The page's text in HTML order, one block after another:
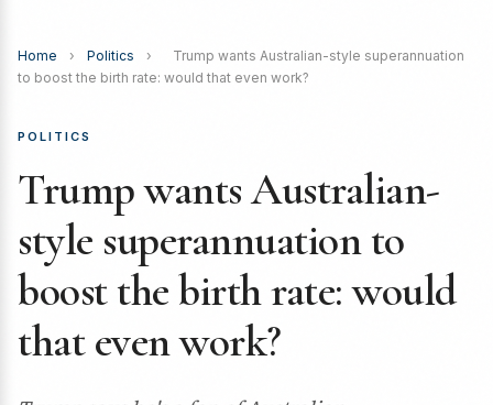
Home › Politics ›
Trump wants Australian-style superannuation
to boost the birth rate: would that even work?
POLITICS
Trump wants Australian-
style superannuation to
boost the birth rate: would
that even work?